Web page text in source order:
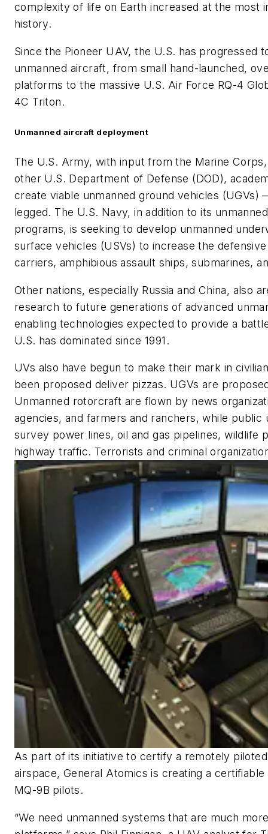
complexity of life on Earth increased at the most
history.
Since the Pioneer UAV, the U.S. has progressed
unmanned aircraft, from small hand-launched,
platforms to the massive U.S. Air Force RQ-4
4C Triton.
Unmanned aircraft deployment
The U.S. Army, with input from the Marine
other U.S. Department of Defense (DOD),
create viable unmanned ground vehicles
legged. The U.S. Navy, in addition to its
programs, is seeking to develop unmanned
surface vehicles (USVs) to increase the
carriers, amphibious assault ships, submarines,
Other nations, especially Russia and China, also
research to future generations of advanced
enabling technologies expected to provide a
U.S. has dominated since 1991.
UVs also have begun to make their mark in
been proposed deliver pizzas. UGVs are
Unmanned rotorcraft are flown by news
agencies, and farmers and ranchers, while public
survey power lines, oil and gas pipelines, wildlife
highway traffic. Terrorists and criminal
As part of its initiative to certify a remotely
airspace, General Atomics is creating a
MQ-9B pilots.
“We need unmanned systems that are much